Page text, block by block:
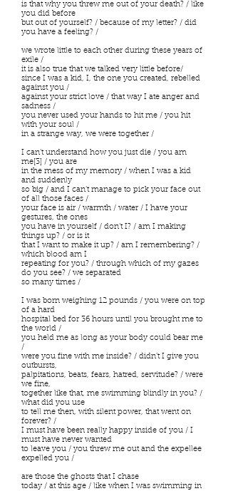
is that why you threw me out of your death? / like
you did before
but out of yourself? / because of my letter? / did
you have a feeling? /
we wrote little to each other during these years of
exile /
it is also true that we talked very little before/
since I was a kid, I, the one you created, rebelled
against you /
against your strict love / that way I ate anger and
sadness /
you never used your hands to hit me / you hit
with your soul /
in a strange way, we were together /
I can’t understand how you just die / you am
me[3] / you are
in the mess of my memory / when I was a kid
and suddenly
so big / and I can’t manage to pick your face out
of all those faces /
your face is air / warmth / water / I have your
gestures, the ones
you have in yourself / don’t I? / am I making
things up? / or is it
that I want to make it up? / am I remembering? /
which blood am I
repeating for you? / through which of my gazes
do you see? / we separated
so many times /
I was born weighing 12 pounds / you were on top
of a hard
hospital bed for 36 hours until you brought me to
the world /
you held me as long as your body could bear me
/
were you fine with me inside? / didn’t I give you
outbursts,
palpitations, beats, fears, hatred, servitude? / were
we fine,
together like that, me swimming blindly in you? /
what did you use
to tell me then, with silent power, that went on
forever? /
I must have been really happy inside of you / I
must have never wanted
to leave you / you threw me out and the expellee
expelled you /
are those the ghosts that I chase
today / at this age / like when I was swimming in